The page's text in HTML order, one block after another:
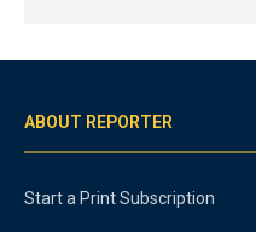
ABOUT REPORTER
Start a Print Subscription